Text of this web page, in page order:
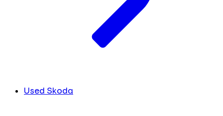
Used Skoda